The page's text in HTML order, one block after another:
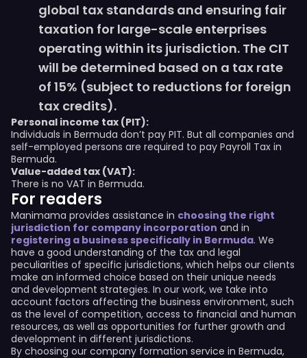
global tax standards and ensuring fair
taxation for large-scale enterprises
operating within its jurisdiction. The CIT
will be determined based on a tax rate
of 15% (subject to reductions for foreign
tax credits).
Personal income tax (PIT):
Individuals in Bermuda don’t pay PIT. But all companies and
self-employed persons are required to pay Payroll Tax in
Bermuda.
Value-added tax (VAT):
There is no VAT in Bermuda.
For readers
Manimama provides assistance in choosing the right
jurisdiction for company incorporation and in
registering a business specifically in Bermuda. We
have a good understanding of the tax and legal
peculiarities of specific jurisdictions, which helps our clients
make an informed choice based on their unique needs
and development strategies. In our work, we take into
account factors affecting the business environment, such
as the level of competition, access to financial and human
resources, as well as opportunities for further growth and
development in different jurisdictions.
By choosing our company formation service in Bermuda,